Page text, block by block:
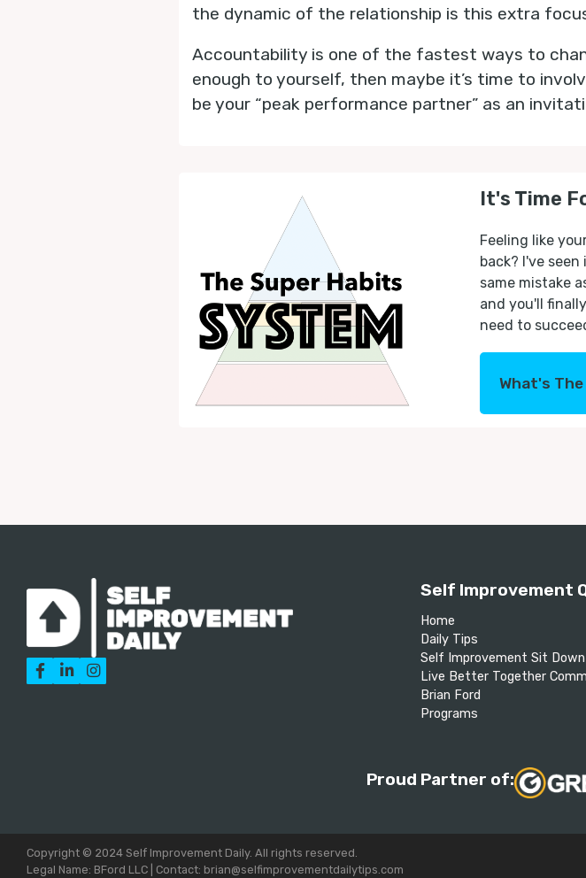
the dynamic of the relationship is this extra
Accountability is one of the fastest ways to
enough to yourself, then maybe it’s time to
be your “peak performance partner” as an
It's Time
Feeling like
back? I've
same mistake
and you'll
need to
What's
  
Self Improvement
Home
Daily Tips
Self Improvement Sit
Live Better Together
Brian Ford
Programs
Proud Partner of:
Copyright © 2024 Self Improvement Daily. All rights reserved.
Legal Name: BFord LLC | Contact: brian@selfimprovementdailytips.com